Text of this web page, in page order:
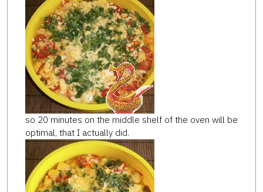
so 20 minutes on the middle shelf of the oven will be
optimal, that I actually did.